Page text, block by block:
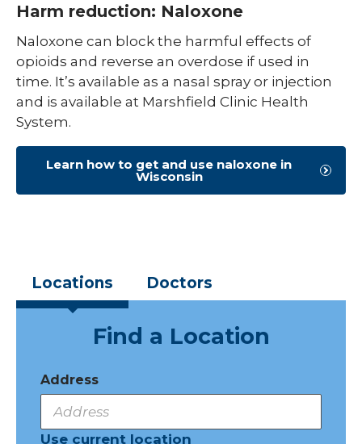
Harm reduction: Naloxone
Naloxone can block the harmful effects of
opioids and reverse an overdose if used in
time. It’s available as a nasal spray or injection
and is available at Marshfield Clinic Health
System.
Learn how to get and use naloxone in
Wisconsin
Locations Doctors
Find a Location
Address
Use current location